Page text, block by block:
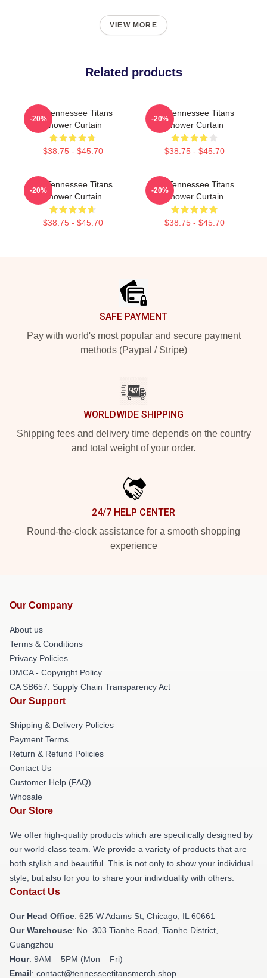
VIEW MORE
Related products
Art Tennessee Titans
Shower Curtain
$38.75 - $45.70
-20%
Art Tennessee Titans
Shower Curtain
$38.75 - $45.70
-20%
Art Tennessee Titans
Shower Curtain
$38.75 - $45.70
-20%
Art Tennessee Titans
Shower Curtain
$38.75 - $45.70
-20%
SAFE PAYMENT
Pay with world's most popular and secure payment
methods (Paypal / Stripe)
WORLDWIDE SHIPPING
Shipping fees and delivery time depends on the country
and total weight of your order.
24/7 HELP CENTER
Round-the-clock assistance for a smooth shopping
experience
Our Company
About us
Terms & Conditions
Privacy Policies
DMCA - Copyright Policy
CA SB657: Supply Chain Transparency Act
Our Support
Shipping & Delivery Policies
Payment Terms
Return & Refund Policies
Contact Us
Customer Help (FAQ)
Whosale
Our Store
We offer high-quality products which are specifically designed by
our world-class team. We provide a variety of products that are
both stylish and beautiful. This is not only to show your individual
style, but also for you to share your individuality with others.
Contact Us
Our Head Office: 625 W Adams St, Chicago, IL 60661
Our Warehouse: No. 303 Tianhe Road, Tianhe District,
Guangzhou
Hour: 9AM – 5PM (Mon – Fri)
Email: contact@tennesseetitansmerch.shop